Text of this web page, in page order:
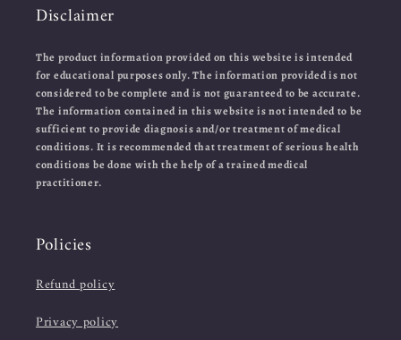
Disclaimer
The product information provided on this website is intended
for educational purposes only. The information provided is not
considered to be complete and is not guaranteed to be accurate.
The information contained in this website is not intended to be
sufficient to provide diagnosis and/or treatment of medical
conditions. It is recommended that treatment of serious health
conditions be done with the help of a trained medical
practitioner.
Policies
Refund policy
Privacy policy